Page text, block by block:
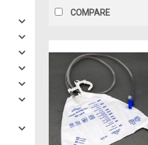
COMPARE